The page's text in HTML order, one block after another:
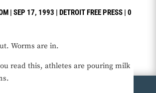
| SEP 17, 1993 | DETROIT FREE PRESS| 0
Worms are in.
read this, athletes are pouring milk